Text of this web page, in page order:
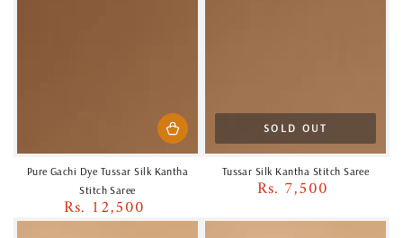
Pure Gachi Dye Tussar Silk Kantha
Stitch Saree
Regular
price
Rs. 12,500
Tussar Silk Kantha Stitch Saree
Regular
Rs. 7,500
SOLD OUT